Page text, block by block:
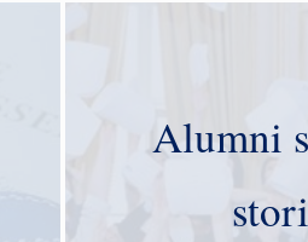
Alumni